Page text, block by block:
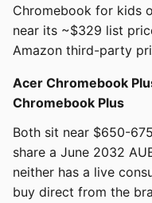
Chromebook for kids
near its ~$329 list
Amazon third-party
Acer Chromebook
Chromebook Plus
Both sit near $650-
share a June 2032
neither has a live
buy direct from the